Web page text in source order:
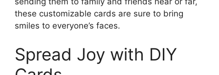
these customizable cards are sure to bring
smiles to everyone’s faces.
Spread Joy with DIY